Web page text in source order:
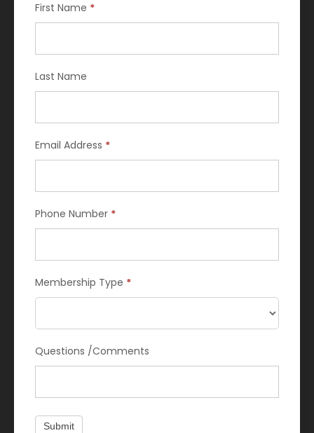
Request
If
are
human,
First Name *
Last Name
Email Address *
Phone Number *
Membership Type *
Questions /Comments
Submit